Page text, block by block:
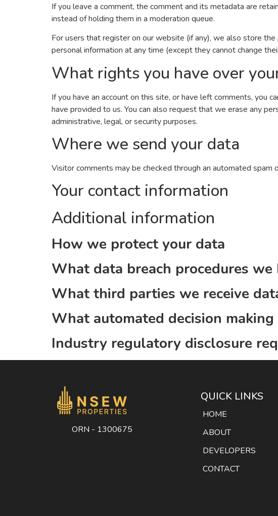
If you leave a comment, the comment and its metadata are
instead of holding them in a moderation queue.
For users that register on our website (if any), we also store
personal information at any time (except they cannot change
What rights you have over
If you have an account on this site, or have left comments, you
have provided to us. You can also request that we erase any
administrative, legal, or security purposes.
Where we send your data
Visitor comments may be checked through an automated spam
Your contact information
Additional information
How we protect your data
What data breach procedures we
What third parties we receive
What automated decision
Industry regulatory disclosure
ORN - 1300675
QUICK LINKS
HOME
ABOUT
DEVELOPERS
CONTACT